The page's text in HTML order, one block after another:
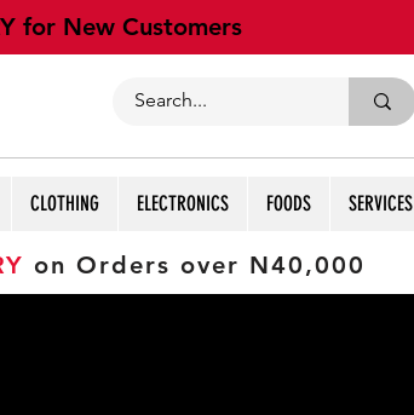
for New Customers
CLOTHING ELECTRONICS FOODS SERVICES
on Orders over N40,000